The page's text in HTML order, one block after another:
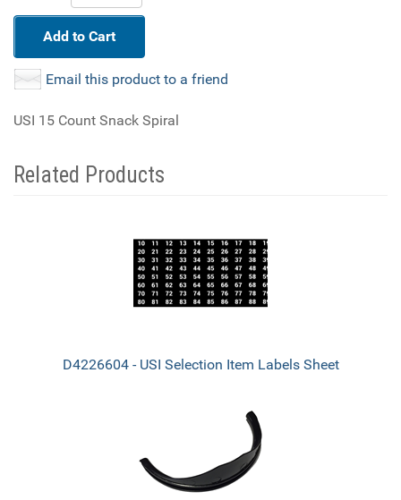
Add to Cart
Email this product to a friend
USI 15 Count Snack Spiral
Related Products
D4226604 - USI Selection Item Labels Sheet